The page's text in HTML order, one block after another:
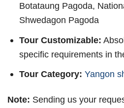
Botataung Pagoda,
Shwedagon Pagoda
Tour Customizable:
specific requirements in
Tour Category: Yangon
Note: Sending us your